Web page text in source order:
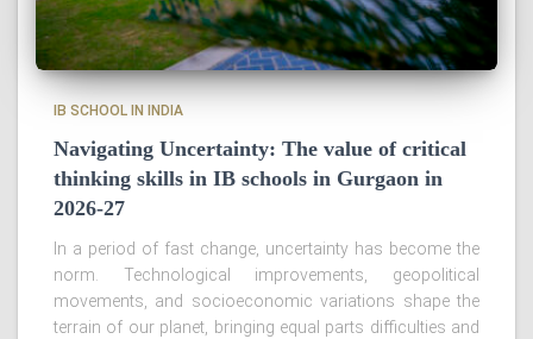
IB SCHOOL IN INDIA
Navigating Uncertainty: The value of critical
thinking skills in IB schools in Gurgaon in
2026-27
In a period of fast change, uncertainty has become the
norm. Technological improvements, geopolitical
movements, and socioeconomic variations shape the
terrain of our planet, bringing equal parts difficulties and